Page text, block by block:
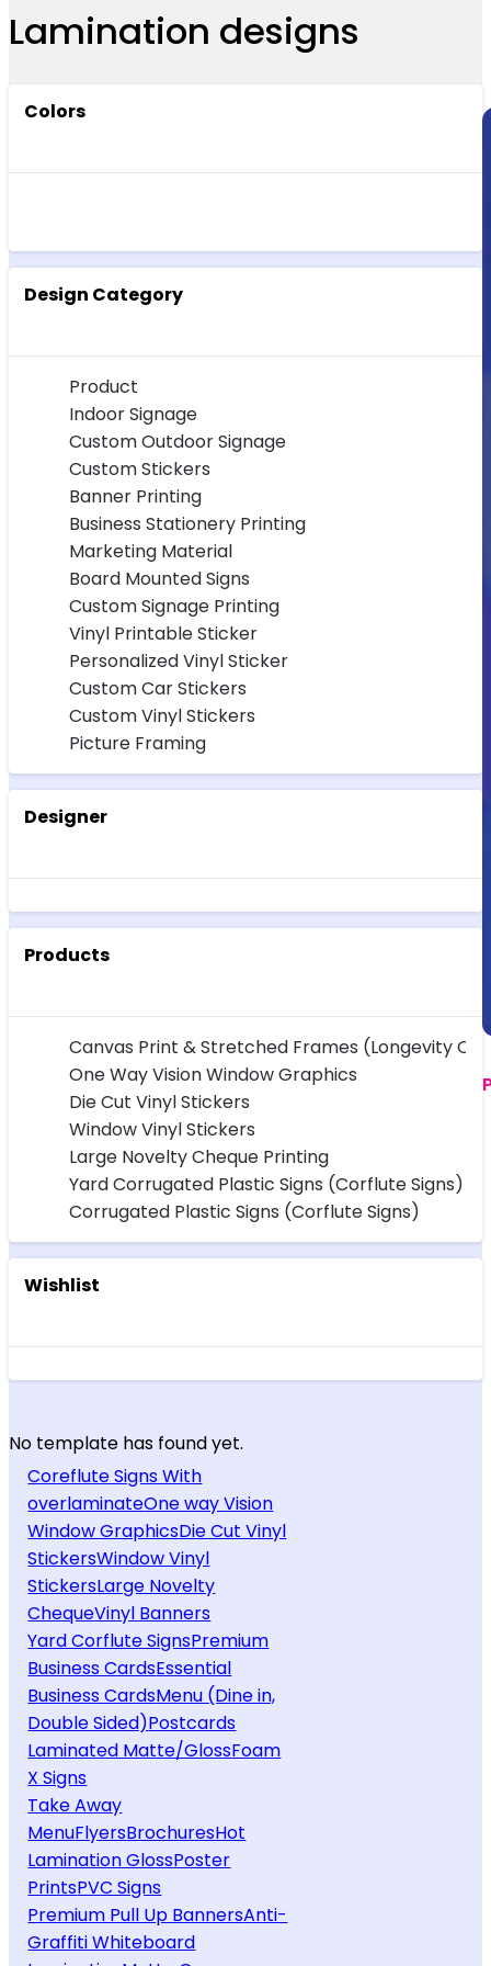
Lamination designs
Colors
Design Category
Product
Indoor Signage
Custom Outdoor Signage
Custom Stickers
Banner Printing
Business Stationery Printing
Marketing Material
Board Mounted Signs
Custom Signage Printing
Vinyl Printable Sticker
Personalized Vinyl Sticker
Custom Car Stickers
Custom Vinyl Stickers
Picture Framing
Designer
Products
Canvas Print & Stretched Frames (Longevity
One Way Vision Window Graphics
Die Cut Vinyl Stickers
Window Vinyl Stickers
Large Novelty Cheque Printing
Yard Corrugated Plastic Signs (Corflute Signs)
Corrugated Plastic Signs (Corflute Signs)
Wishlist
No template has found yet.
Coreflute Signs With
overlaminateOne way Vision
Window GraphicsDie Cut Vinyl
StickersWindow Vinyl
StickersLarge Novelty
ChequeVinyl Banners
Yard Corflute SignsPremium
Business CardsEssential
Business CardsMenu (Dine in,
Double Sided)Postcards
Laminated Matte/GlossFoam
X Signs
Take Away
MenuFlyersBrochuresHot
Lamination GlossPoster
PrintsPVC Signs
Premium Pull Up BannersAnti-
Graffiti Whiteboard